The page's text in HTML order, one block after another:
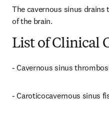
The cavernous sinus
of the brain.
List of Clinical
- Cavernous sinus
- Caroticocavernous sinus